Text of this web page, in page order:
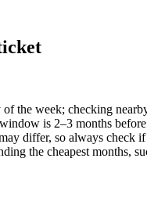
the week; checking
is 2–3 months
differ, so always check
the cheapest months,